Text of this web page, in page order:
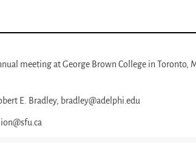
meeting at George Brown College in Toronto,
E. Bradley, bradley@adelphi.edu